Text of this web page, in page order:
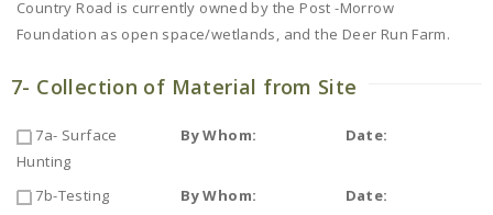
Country Road is currently owned by the Post -Morrow
Foundation as open space/wetlands, and the Deer Run Farm.
7- Collection of Material from Site
7a- Surface
Hunting
By Whom: Date:
7b-Testing By Whom:
Date: